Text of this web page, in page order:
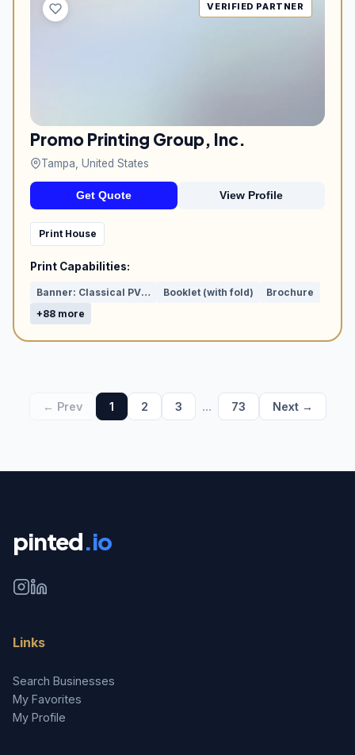
Promo Printing Group, Inc.
Tampa, United States
VERIFIED PARTNER
Get Quote View Profile
Print House
Print Capabilities:
Banner: Classical PVC or Mesh Booklet (with fold)
Brochure
+88 more
← Prev 1 2 3 ... 73 Next →
pinted.io
Links
Search Businesses
My Favorites
My Profile